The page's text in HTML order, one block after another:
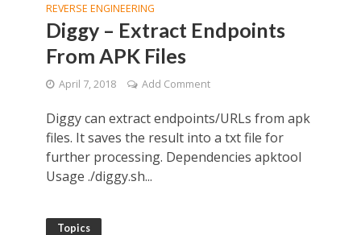
REVERSE ENGINEERING
Diggy – Extract Endpoints
From APK Files
April 7, 2018 Add Comment
Diggy can extract endpoints/URLs from apk
files. It saves the result into a txt file for
further processing. Dependencies apktool
Usage ./diggy.sh...
Topics